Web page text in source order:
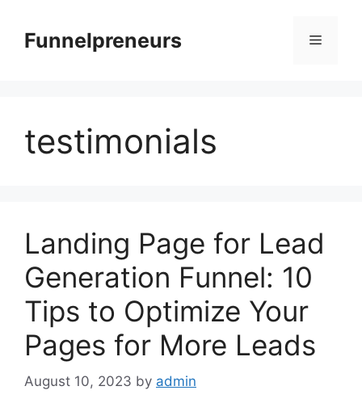
contentFunnelpreneurs Menu
testimonials
Landing Page for Lead
Generation Funnel: 10
Tips to Optimize Your
Pages for More Leads
August 10, 2023 by admin